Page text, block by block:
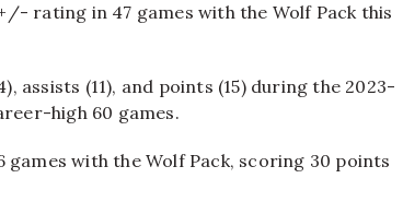
rating in 47 games with the Wolf Pack this
assists (11), and points (15) during the 2023-
high 60 games.
with the Wolf Pack, scoring 30 points